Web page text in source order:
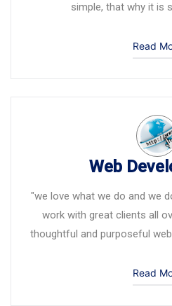
simple, that why it is
Read
Web
"we love what we do and we
work with great clients all
thoughtful and purposeful
Read